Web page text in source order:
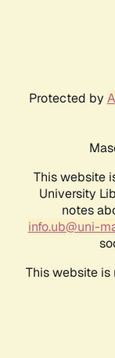
Protected by
This website
University
notes
info.ub@uni-
This website is